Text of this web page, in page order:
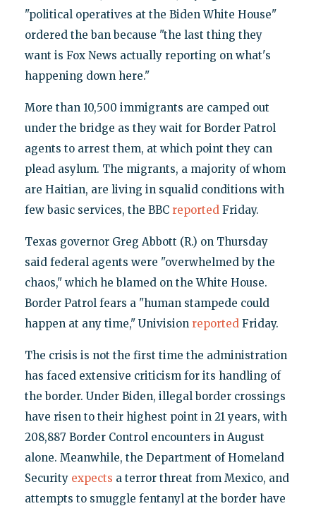
"political operatives at the Biden White House"
ordered the ban because "the last thing they
want is Fox News actually reporting on what's
happening down here."
More than 10,500 immigrants are camped out
under the bridge as they wait for Border Patrol
agents to arrest them, at which point they can
plead asylum. The migrants, a majority of whom
are Haitian, are living in squalid conditions with
few basic services, the BBC reportedFriday.
Texas governor Greg Abbott (R.) on Thursday
said federal agents were "overwhelmed by the
chaos," which he blamed on the White House.
Border Patrol fears a "human stampede could
happen at any time," Univision reportedFriday.
The crisis is not the first time the administration
has faced extensive criticism for its handling of
the border. Under Biden, illegal border crossings
have risen to their highest point in 21 years, with
208,887 Border Control encounters in August
alone. Meanwhile, the Department of Homeland
Security expects a terror threat from Mexico, and
attempts to smuggle fentanyl at the border have